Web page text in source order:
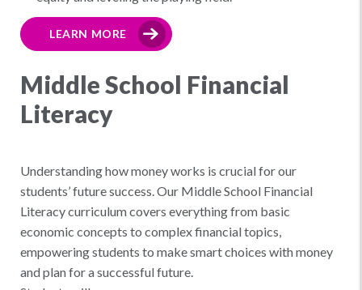
LEARN MORE
Middle School Financial
Literacy
Understanding how money works is crucial for our
students’ future success. Our Middle School Financial
Literacy curriculum covers everything from basic
economic concepts to complex financial topics,
empowering students to make smart choices with money
and plan for a successful future.